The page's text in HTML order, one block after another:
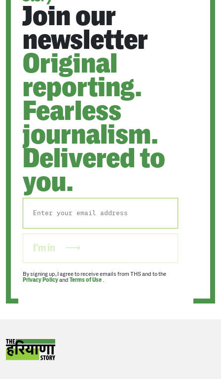
Join our
newsletter
Original
reporting.
Fearless
journalism.
Delivered to
you.
I'm in
By signing up, I agree to receive emails from THS and to the
Privacy Policyand Terms of Use .